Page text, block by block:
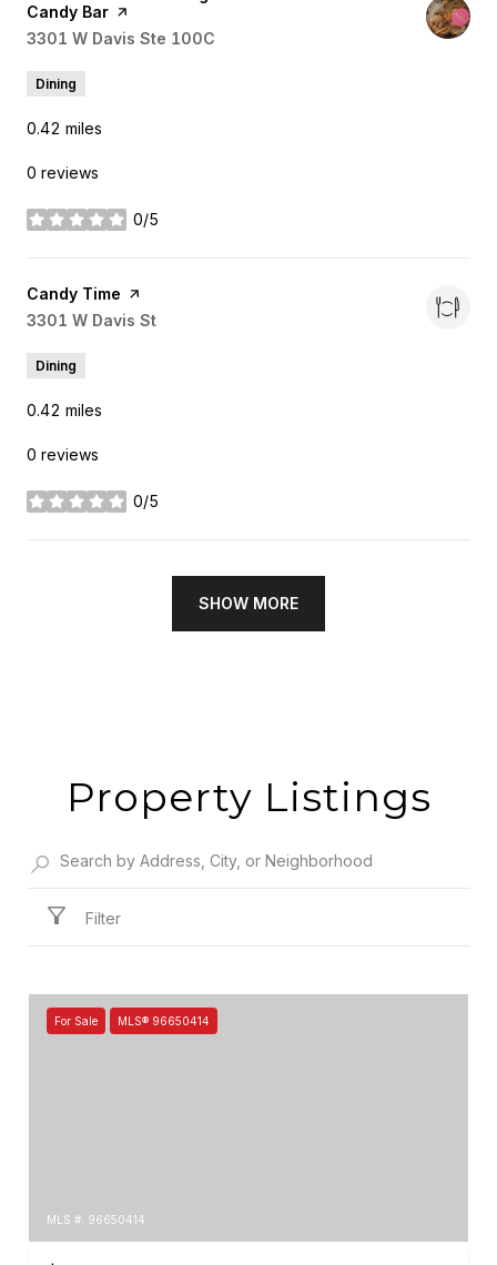
Candy Bar page on Yelp
Search
3301 W Davis Ste 100C
Dining
0.42 miles
0 reviews
0/5
stars
Visit the
Candy Time page on Yelp
Search
3301 W Davis St
Dining
0.42 miles
0 reviews
0/5
stars
SHOW MORE
Property Listings
Filter
For Sale MLS® 96650414
MLS #: 96650414